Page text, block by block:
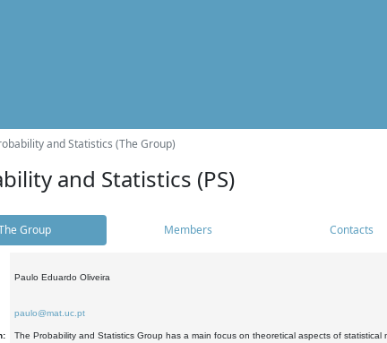
and Statistics (The Group)
and Statistics (PS)
Group Members Contacts
Paulo Eduardo Oliveira
paulo@mat.uc.pt
The Probability and Statistics Group has a main focus on theoretical aspects of